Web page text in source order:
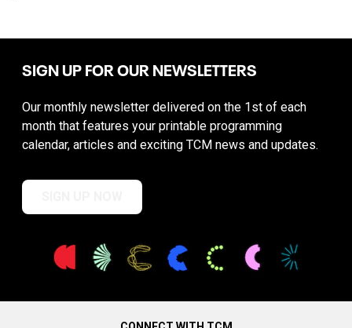
SIGN UP FOR OUR NEWSLETTERS
Our monthly newsletter delivered on the 1st of each
month that features your printable programming
calendar, articles and exciting TCM news and updates.